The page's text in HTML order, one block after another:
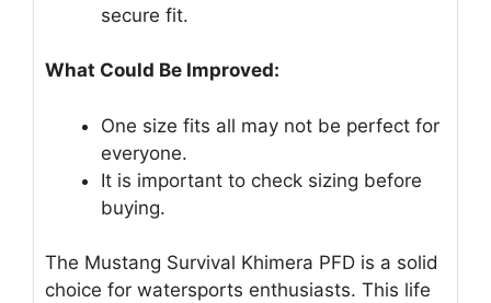
secure fit.
What Could Be Improved:
One size fits all may not be perfect for
everyone.
It is important to check sizing before
buying.
The Mustang Survival Khimera PFD is a solid
choice for watersports enthusiasts. This life